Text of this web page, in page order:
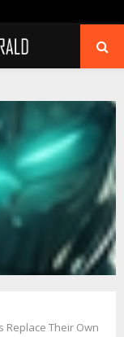
Replace Their Own